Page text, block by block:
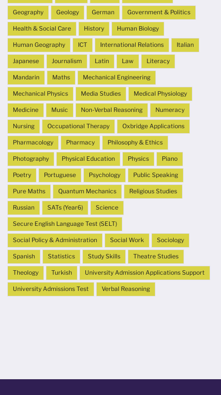
Geography Geology German Government & Politics
Health & Social Care History Human Biology
Human Geography ICT International Relations Italian
Japanese Journalism Latin Law Literacy
Mandarin Maths Mechanical Engineering
Mechanical Physics Media Studies Medical Physiology
Medicine Music Non-Verbal Reasoning Numeracy
Nursing Occupational Therapy Oxbridge Applications
Pharmacology Pharmacy Philosophy & Ethics
Photography Physical Education Physics Piano
Poetry Portuguese Psychology Public Speaking
Pure Maths Quantum Mechanics Religious Studies
Russian SATs (Year6) Science
Secure English Language Test (SELT)
Social Policy & Administration Social Work Sociology
Spanish Statistics Study Skills Theatre Studies
Theology Turkish University Admission Applications Support
University Admissions Test Verbal Reasoning